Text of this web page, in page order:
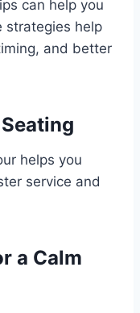
can help you
strategies help
and better
helps you
service and
a Calm